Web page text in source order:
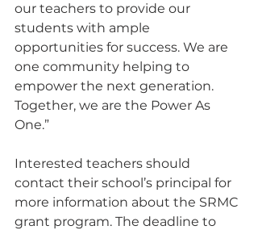
our teachers to provide our
students with ample
opportunities for success. We are
one community helping to
empower the next generation.
Together, we are the Power As
One.”
Interested teachers should
contact their school’s principal for
more information about the SRMC
grant program. The deadline to